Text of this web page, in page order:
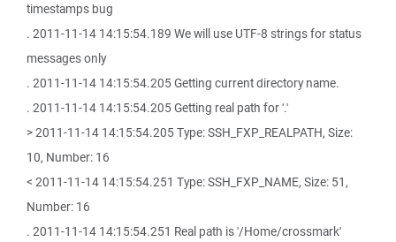
timestamps bug
. 2011-11-14 14:15:54.189 We will use UTF-8 strings for status
messages only
. 2011-11-14 14:15:54.205 Getting current directory name.
. 2011-11-14 14:15:54.205 Getting real path for '.'
> 2011-11-14 14:15:54.205 Type: SSH_FXP_REALPATH, Size:
10, Number: 16
< 2011-11-14 14:15:54.251 Type: SSH_FXP_NAME, Size: 51,
Number: 16
. 2011-11-14 14:15:54.251 Real path is '/Home/crossmark'